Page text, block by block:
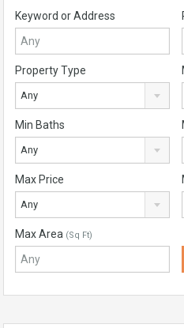
Keyword or Address
Property Type
Any
Min Baths
Any
Max Price
Any
Max Area (Sq Ft)